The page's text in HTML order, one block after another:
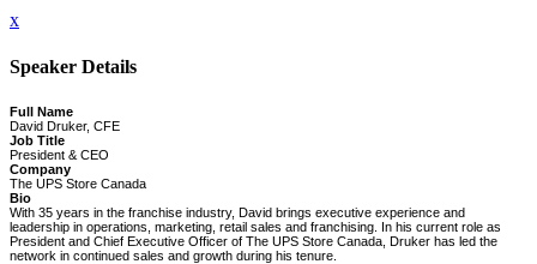
x
Speaker Details
Full Name
David Druker, CFE
Job Title
President & CEO
Company
The UPS Store Canada
Bio
With 35 years in the franchise industry, David brings executive experience and
leadership in operations, marketing, retail sales and franchising. In his current role as
President and Chief Executive Officer of The UPS Store Canada, Druker has led the
network in continued sales and growth during his tenure.